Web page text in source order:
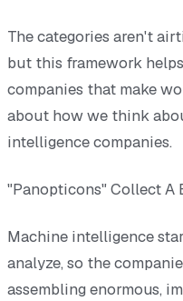
The categories aren't
but this framework
companies that make
about how we think
intelligence companies.
"Panopticons" Collect A
Machine intelligence
analyze, so the
assembling enormous,